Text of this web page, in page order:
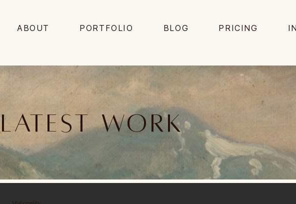
ABOUT PORTFOLIO BLOG PRICING
Latest work